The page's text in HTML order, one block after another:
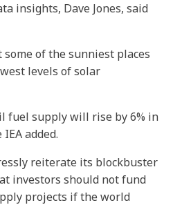
insights, Dave Jones, said
of the sunniest places
levels of solar
fuel supply will rise by 6% in
added.
reiterate its blockbuster
investors should not fund
projects if the world